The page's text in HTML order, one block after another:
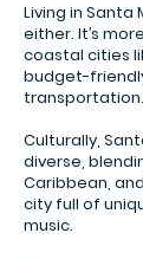
Living in Santa
either. It’s
coastal cities
budget-
transportation.
Culturally,
diverse,
Caribbean,
city full of
music.